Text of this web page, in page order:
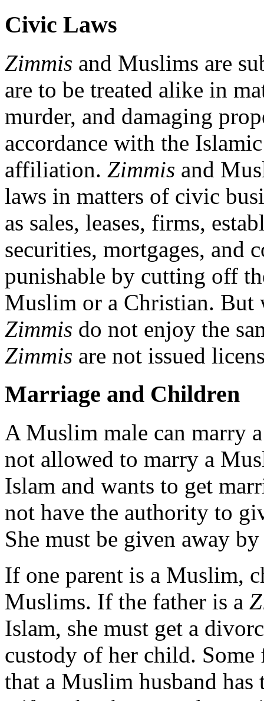
Civic Laws
Zimmis and Muslims are
are to be treated alike in
murder, and damaging
accordance with the
affiliation. Zimmis and
laws in matters of civic
as sales, leases, firms,
securities, mortgages, and
punishable by cutting off
Muslim or a Christian. But
Zimmis do not enjoy the
Zimmis are not issued
Marriage and Children
A Muslim male can marry
not allowed to marry a
Islam and wants to get
not have the authority to
She must be given away
If one parent is a Muslim,
Muslims. If the father is a
Islam, she must get a
custody of her child.
that a Muslim husband